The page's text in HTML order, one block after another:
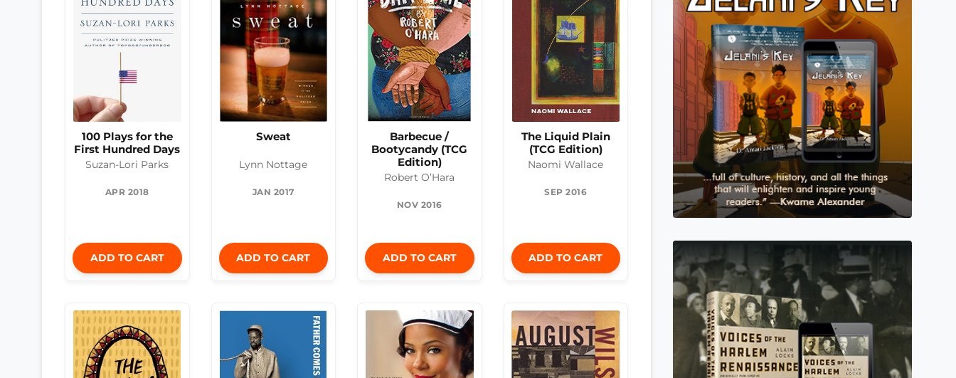
100 Plays for the
First Hundred Days
Suzan-Lori Parks
APR 2018
ADD TO CART
Sweat
Lynn Nottage
JAN 2017
ADD TO CART
Barbecue /
Bootycandy (TCG
Edition)
Robert O’Hara
NOV 2016
ADD TO CART
The Liquid Plain
(TCG Edition)
Naomi Wallace
SEP 2016
ADD TO CART